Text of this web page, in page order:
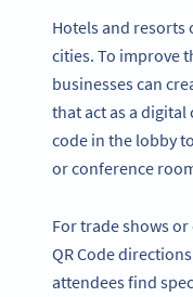
Hotels and
cities. To improve
businesses can
that act as a digital
code in the lobby
or conference
For trade shows
QR Code
attendees find